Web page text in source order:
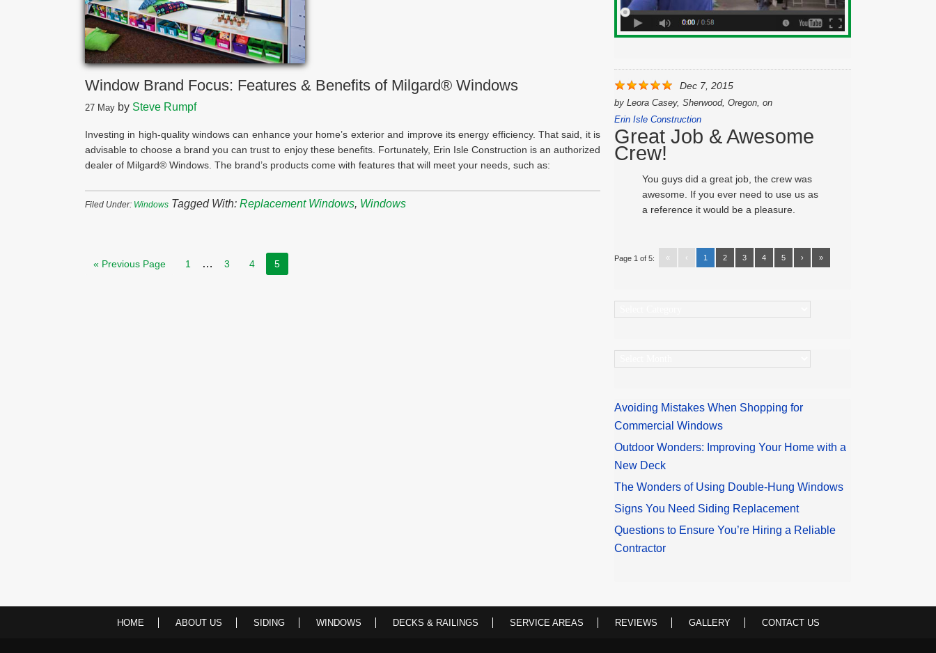
Window Brand Focus: Features & Benefits of Milgard® Windows
27 May by Steve Rumpf
Investing in high-quality windows can enhance your home’s exterior and improve its energy efficiency. That said, it is
advisable to choose a brand you can trust to enjoy these benefits. Fortunately, Erin Isle Construction is an authorized
dealer of Milgard® Windows. The brand’s products come with features that will meet your needs, such as:
Filed Under: Windows Tagged With: Replacement Windows, Windows
« Previous Page 1 … 3 4 5
Dec 7, 2015
by Leora Casey, Sherwood, Oregon, on
Erin Isle Construction
Great Job & Awesome
Crew!
You guys did a great job, the crew was
awesome. If you ever need to use us as
a reference it would be a pleasure.
Page 1 of 5: « ‹ 1 2 3 4 5 › »
Avoiding Mistakes When Shopping for
Commercial Windows
Outdoor Wonders: Improving Your Home with a
New Deck
The Wonders of Using Double-Hung Windows
Signs You Need Siding Replacement
Questions to Ensure You’re Hiring a Reliable
Contractor
HOME ABOUT US SIDING WINDOWS DECKS & RAILINGS SERVICE AREAS REVIEWS GALLERY CONTACT US